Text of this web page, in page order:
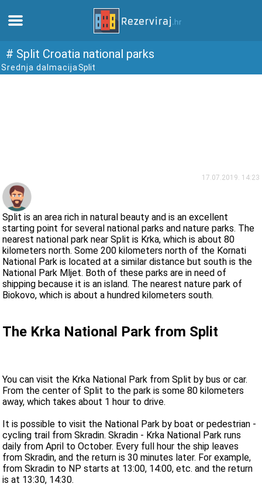
Home
webcams
Meet Croatia
museums
# Split Croatia national parks
Srednja dalmacija Split
17.07.2019. 14:23
Split is an area rich in natural beauty and is an excellent
starting point for several national parks and nature parks. The
nearest national park near Split is Krka, which is about 80
kilometers north. Some 200 kilometers north of the Kornati
National Park is located at a similar distance but south is the
National Park Mljet. Both of these parks are in need of
shipping because it is an island. The nearest nature park of
Biokovo, which is about a hundred kilometers south.
The Krka National Park from Split
You can visit the Krka National Park from Split by bus or car.
From the center of Split to the park is some 80 kilometers
away, which takes about 1 hour to drive.
It is possible to visit the National Park by boat or pedestrian -
cycling trail from Skradin. Skradin - Krka National Park runs
daily from April to October. Every full hour the ship leaves
from Skradin, and the return is 30 minutes later. For example,
from Skradin to NP starts at 13:00, 14:00, etc. and the return
is at 13:30, 14:30.